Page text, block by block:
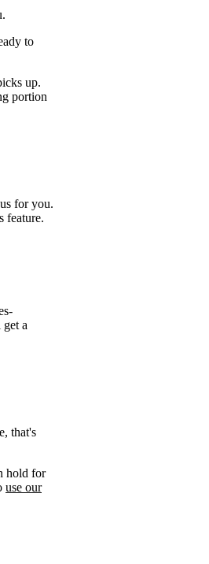
to
up.
portion
for you.
feature.
a
that's
hold for
use our